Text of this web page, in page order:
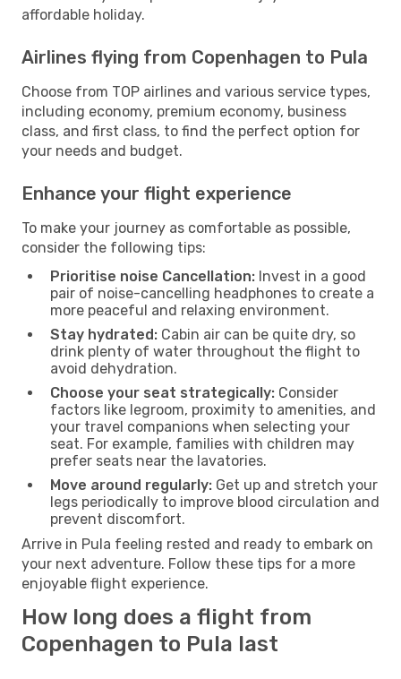
affordable holiday.
Airlines flying from Copenhagen to Pula
Choose from TOP airlines and various service types,
including economy, premium economy, business
class, and first class, to find the perfect option for
your needs and budget.
Enhance your flight experience
To make your journey as comfortable as possible,
consider the following tips:
Prioritise noise Cancellation: Invest in a good
pair of noise-cancelling headphones to create a
more peaceful and relaxing environment.
Stay hydrated: Cabin air can be quite dry, so
drink plenty of water throughout the flight to
avoid dehydration.
Choose your seat strategically: Consider
factors like legroom, proximity to amenities, and
your travel companions when selecting your
seat. For example, families with children may
prefer seats near the lavatories.
Move around regularly: Get up and stretch your
legs periodically to improve blood circulation and
prevent discomfort.
Arrive in Pula feeling rested and ready to embark on
your next adventure. Follow these tips for a more
enjoyable flight experience.
How long does a flight from
Copenhagen to Pula last